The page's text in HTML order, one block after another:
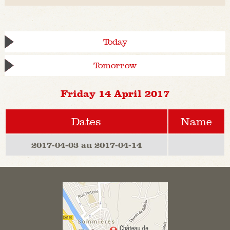
Today
Tomorrow
Friday 14 April 2017
Dates Name
2017-04-03 au 2017-04-14